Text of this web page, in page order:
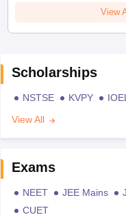
View
Scholarships
NSTSE KVPY
View All
Exams
NEET JEE Mains
CUET